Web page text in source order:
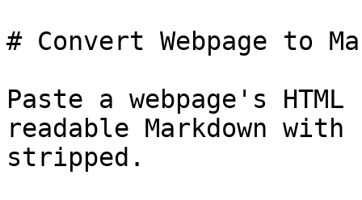
# Convert Webpage to
Paste a webpage's
readable Markdown
stripped.